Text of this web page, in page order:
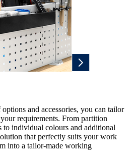
and accessories, you can tailor
requirements. From partition
to individual colours and additional
that perfectly suits your work
into a tailor-made working